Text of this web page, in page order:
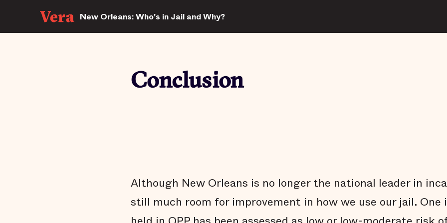
New Orleans: Who's in Jail and Why?
Conclusion
Although New Orleans is no longer the national leader in
still much room for improvement in how we use our jail. One